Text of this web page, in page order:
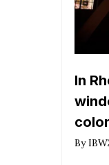
In
color
By